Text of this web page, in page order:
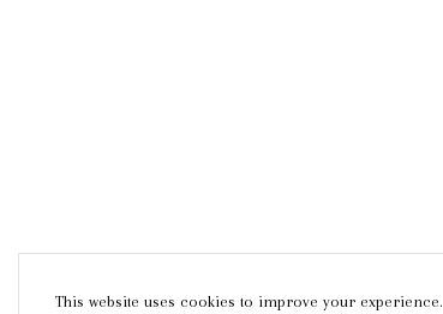
This website uses cookies to improve your experience.